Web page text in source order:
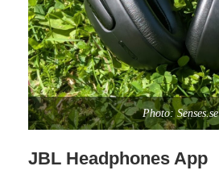
Photo: Senses.se
JBL Headphones App